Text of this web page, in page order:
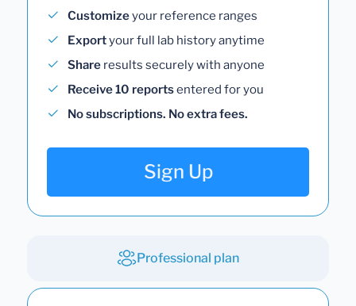
Customizeyour reference ranges
Exportyour full lab history anytime
Share results securely with anyone
Receive 10 reportsentered for you
No subscriptions. No extra fees.
Sign Up
Professional plan